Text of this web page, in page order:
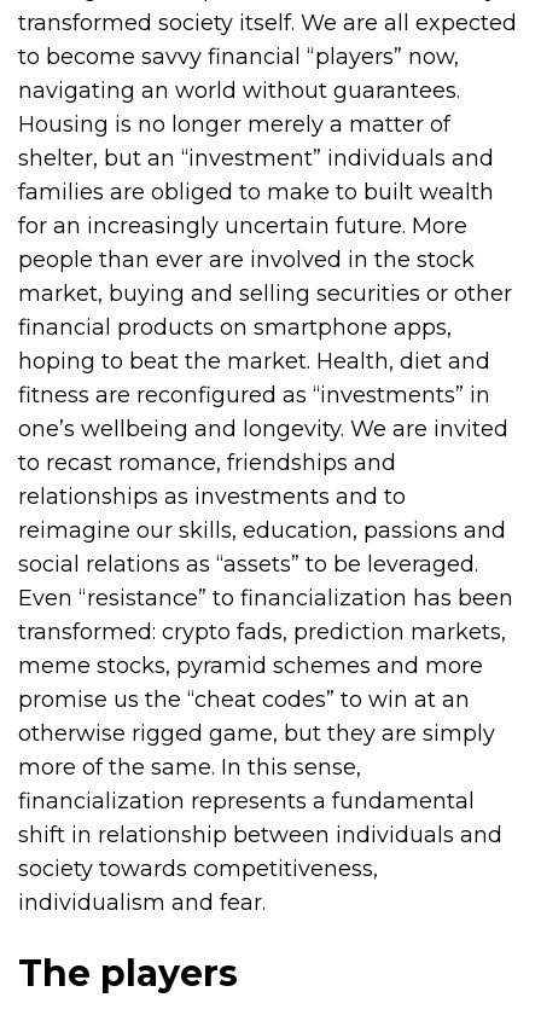
transformed society itself. We are all expected
to become savvy financial “players” now,
navigating an world without guarantees.
Housing is no longer merely a matter of
shelter, but an “investment” individuals and
families are obliged to make to built wealth
for an increasingly uncertain future. More
people than ever are involved in the stock
market, buying and selling securities or other
financial products on smartphone apps,
hoping to beat the market. Health, diet and
fitness are reconfigured as “investments” in
one’s wellbeing and longevity. We are invited
to recast romance, friendships and
relationships as investments and to
reimagine our skills, education, passions and
social relations as “assets” to be leveraged.
Even “resistance” to financialization has been
transformed: crypto fads, prediction markets,
meme stocks, pyramid schemes and more
promise us the “cheat codes” to win at an
otherwise rigged game, but they are simply
more of the same. In this sense,
financialization represents a fundamental
shift in relationship between individuals and
society towards competitiveness,
individualism and fear.
The players